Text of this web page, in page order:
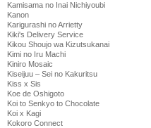
Kamisama no Inai Nichiyoubi
Kanon
Karigurashi no Arrietty
Kiki's Delivery Service
Kikou Shoujo wa Kizutsukanai
Kimi no Iru Machi
Kiniro Mosaic
Kiseijuu – Sei no Kakuritsu
Kiss x Sis
Koe de Oshigoto
Koi to Senkyo to Chocolate
Koi x Kagi
Kokoro Connect